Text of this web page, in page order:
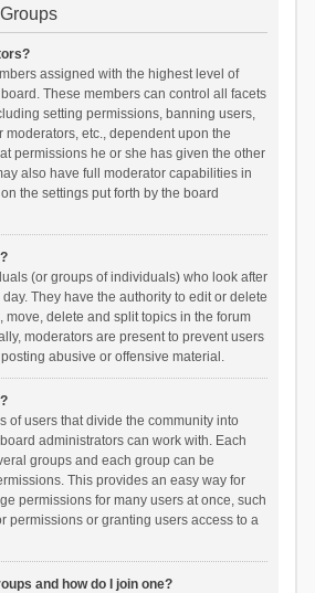
assigned with the highest level of
These members can control all facets
setting permissions, banning users,
moderators, etc., dependent upon the
permissions he or she has given the other
also have full moderator capabilities in
the settings put forth by the board
(or groups of individuals) who look after
They have the authority to edit or delete
move, delete and split topics in the forum
moderators are present to prevent users
abusive or offensive material.
of users that divide the community into
administrators can work with. Each
groups and each group can be
This provides an easy way for
permissions for many users at once, such
permissions or granting users access to a
and how do I join one?